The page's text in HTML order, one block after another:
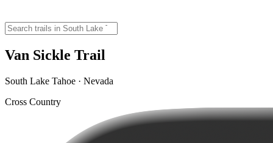
Van Sickle Trail
South Lake Tahoe · Nevada
Cross Country